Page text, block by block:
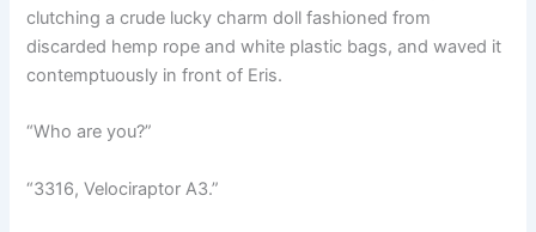
clutching a crude lucky charm doll fashioned from
discarded hemp rope and white plastic bags, and waved it
contemptuously in front of Eris.
“Who are you?”
“3316, Velociraptor A3.”